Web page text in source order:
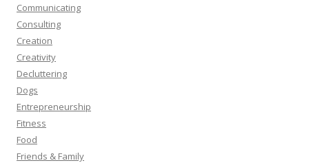
Communicating
Consulting
Creation
Creativity
Decluttering
Dogs
Entrepreneurship
Fitness
Food
Friends & Family